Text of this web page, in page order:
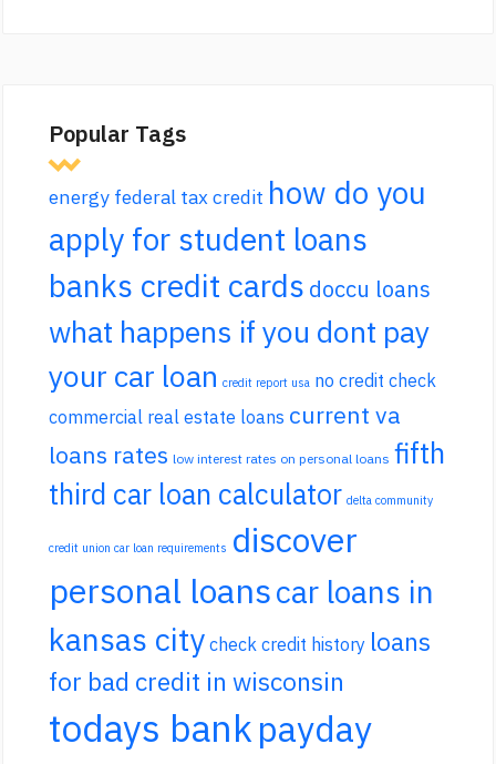
Popular Tags
energy federal tax credit how do you
apply for student loans
banks credit cards doccu loans
what happens if you dont pay
your car loan credit report usa no credit check
commercial real estate loans current va
loans rates low interest rates on personal loans fifth
third car loan calculator delta community
credit union car loan requirements discover
personal loanscar loans in
kansas city check credit history loans
for bad credit in wisconsin
todays bankpayday